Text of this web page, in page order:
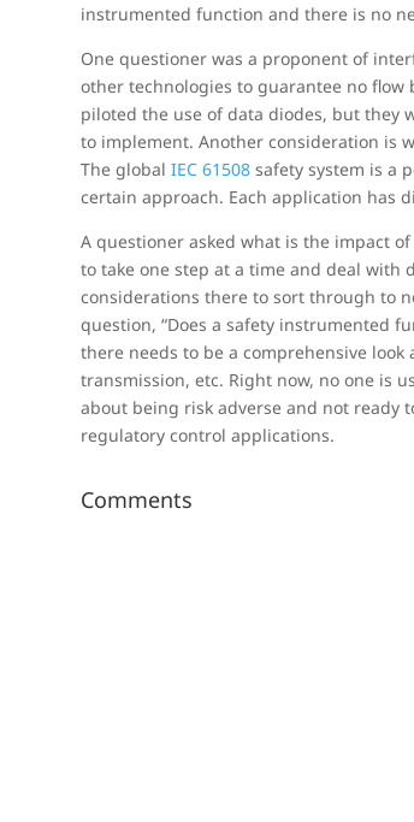
instrumented function and there is no
One questioner was a proponent of
other technologies to guarantee no flow
piloted the use of data diodes, but they
to implement. Another consideration is
The globalIEC 61508 safety system is a
certain approach. Each application has
A questioner asked what is the impact
to take one step at a time and deal with
considerations there to sort through to
question, “Does a safety instrumented
there needs to be a comprehensive
transmission, etc. Right now, no one is
about being risk adverse and not ready
regulatory control applications.
Comments